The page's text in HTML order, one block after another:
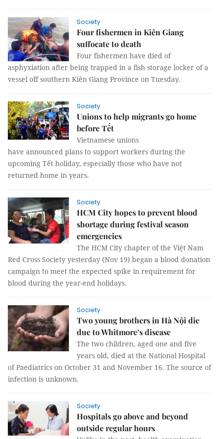
Society
Four fishermen in Kiên Giang
suffocate to death
Four fishermen have died of
asphyxiation after being trapped in a fish storage locker of a
vessel off southern Kiên Giang Province on Tuesday.
Society
Unions to help migrants go home
before Tết
Vietnamese unions
have announced plans to support workers during the
upcoming Tết holiday, especially those who have not
returned home in years.
Society
HCM City hopes to prevent blood
shortage during festival season
emergencies
The HCM City chapter of the Việt Nam
Red Cross Society yesterday (Nov 19) began a blood donation
campaign to meet the expected spike in requirement for
blood during the year-end holidays.
Society
Two young brothers in Hà Nội die
due to Whitmore’s disease
The two children, aged one and five
years old, died at the National Hospital
of Paediatrics on October 31 and November 16. The source of
infection is unknown.
Society
Hospitals go above and beyond
outside regular hours